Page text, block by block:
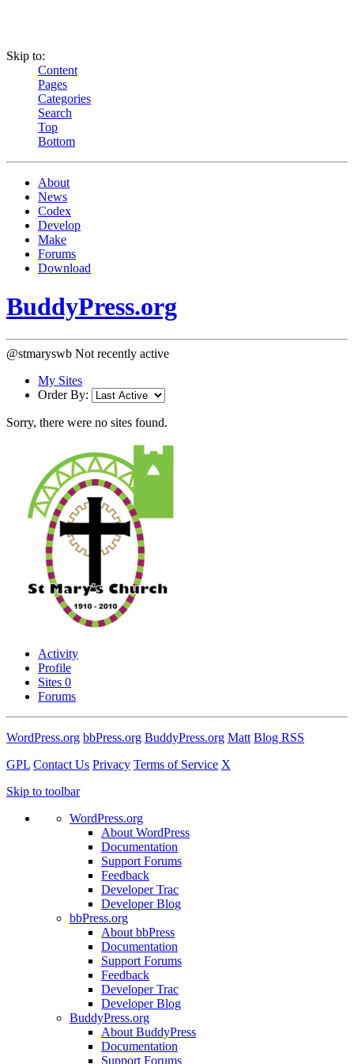
Skip to:
Content
Pages
Categories
Search
Top
Bottom
About
News
Codex
Develop
Make
Forums
Download
BuddyPress.org
@stmaryswb Not recently active
My Sites
Order By:
Sorry, there were no sites found.
Activity
Profile
Sites 0
Forums
WordPress.org bbPress.org BuddyPress.org Matt Blog RSS
GPL Contact Us Privacy Terms of Service X
Skip to toolbar
WordPress.org
About WordPress
Documentation
Support Forums
Feedback
Developer Trac
Developer Blog
bbPress.org
About bbPress
Documentation
Support Forums
Feedback
Developer Trac
Developer Blog
BuddyPress.org
About BuddyPress
Documentation
Support Forums